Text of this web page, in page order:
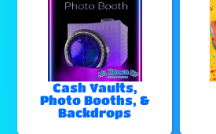
Cash Vaults,
Photo Booths, &
Backdrops